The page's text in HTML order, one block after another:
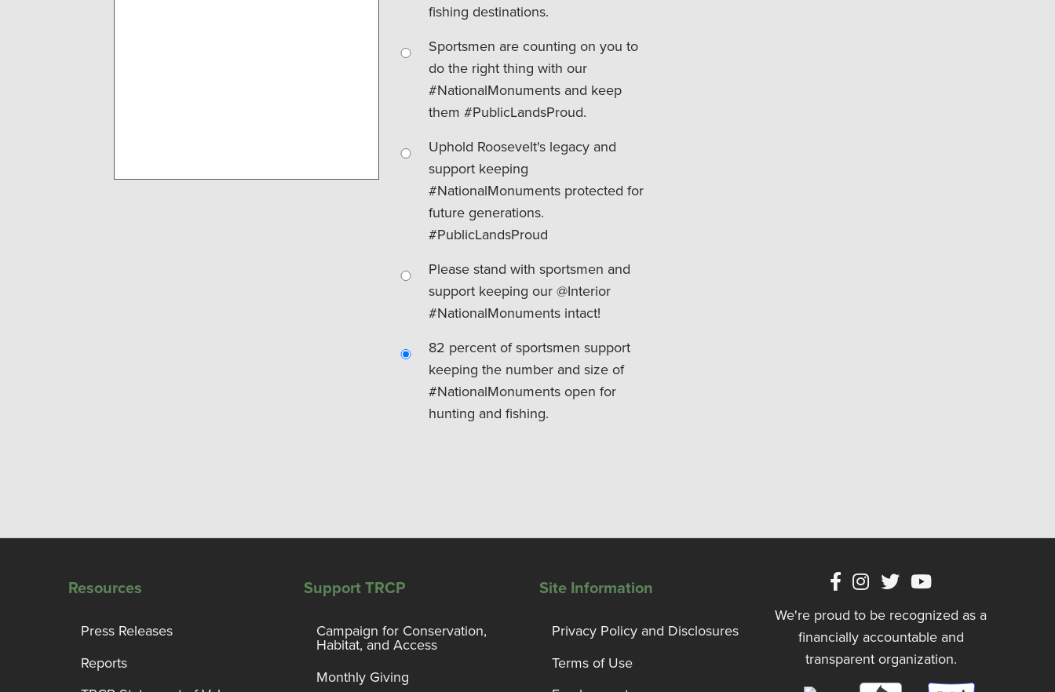
fishing destinations.
Sportsmen are counting on you to
do the right thing with our
#NationalMonuments and keep
them #PublicLandsProud.
Uphold Roosevelt's legacy and
support keeping
#NationalMonuments protected for
future generations.
#PublicLandsProud
Please stand with sportsmen and
support keeping our @Interior
#NationalMonuments intact!
82 percent of sportsmen support
keeping the number and size of
#NationalMonuments open for
hunting and fishing.
Resources
Press Releases
Reports
Support TRCP
Campaign for Conservation,
Habitat, and Access
Monthly Giving
Site Information
Privacy Policy and Disclosures
Terms of Use
We're proud to be recognized as a
financially accountable and
transparent organization.